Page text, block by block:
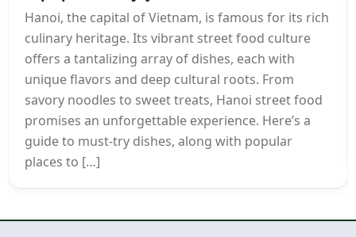
Hanoi, the capital of Vietnam, is famous for its rich
culinary heritage. Its vibrant street food culture
offers a tantalizing array of dishes, each with
unique flavors and deep cultural roots. From
savory noodles to sweet treats, Hanoi street food
promises an unforgettable experience. Here’s a
guide to must-try dishes, along with popular
places to […]